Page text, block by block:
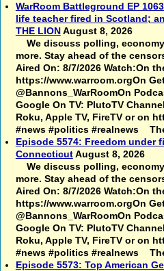
WarRoom Battleground EP
life teacher fired in Scotland;
THE LION August 8, 2026
We discuss polling,
more. Stay ahead of the
Aired On: 8/7/2026 Watch:On
https://www.warroom.orgOn
@Bannons_WarRoomOn
Google On TV: PlutoTV
Roku, Apple TV, FireTV or on
#news #politics #realnews
Episode 5574: Freedom under
Connecticut August 8, 2026
We discuss polling,
more. Stay ahead of the
Aired On: 8/7/2026 Watch:On
https://www.warroom.orgOn
@Bannons_WarRoomOn
Google On TV: PlutoTV
Roku, Apple TV, FireTV or on
#news #politics #realnews
Episode 5573: Top American